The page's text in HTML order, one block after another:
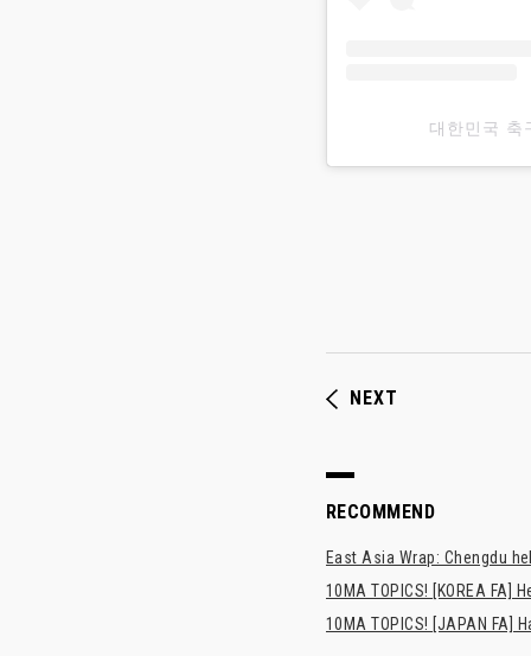
대한민국 축
NEXT
RECOMMEND
East Asia Wrap: Chengdu
10MA TOPICS! [KOREA FA]
10MA TOPICS! [JAPAN